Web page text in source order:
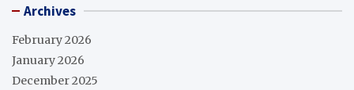
Archives
February 2026
January 2026
December 2025